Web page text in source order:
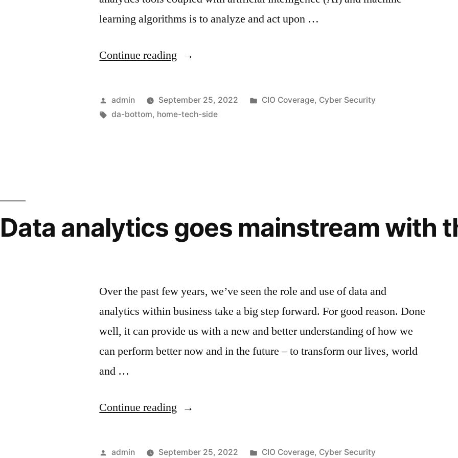
learning algorithms is to analyze and act upon …
Continue reading
admin September 25, 2022 CIO Coverage, Cyber Security
da-bottom, home-tech-side
Data analytics goes mainstream with
Over the past few years, we’ve seen the role and use of data and
analytics within business take a big step forward. For good reason. Done
well, it can provide us with a new and better understanding of how we
can perform better now and in the future – to transform our lives, world
and …
Continue reading
admin September 25, 2022 CIO Coverage, Cyber Security